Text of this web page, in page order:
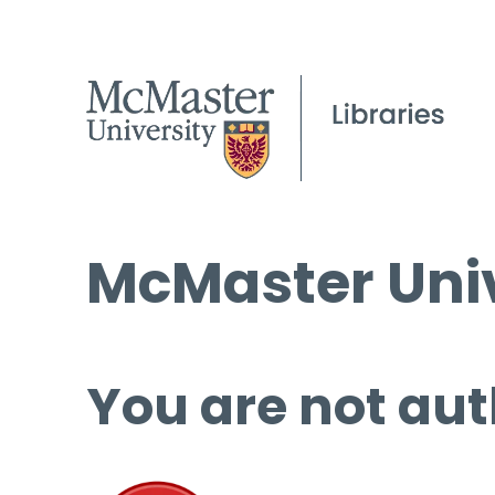
McMaster
You are not